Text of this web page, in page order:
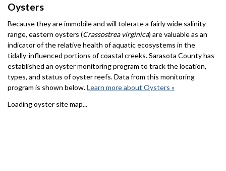
Oysters
Because they are immobile and will tolerate a fairly wide salinity
range, eastern oysters (Crassostrea virginica) are valuable as an
indicator of the relative health of aquatic ecosystems in the
tidally-influenced portions of coastal creeks. Sarasota County has
established an oyster monitoring program to track the location,
types, and status of oyster reefs. Data from this monitoring
program is shown below.Learn more about Oysters »
Loading oyster site map...